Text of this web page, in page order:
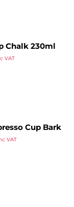
Chalk 230ml
VAT
Cup Bark
VAT